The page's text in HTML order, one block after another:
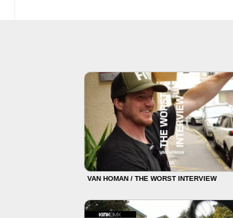
VAN HOMAN / THE WORST INTERVIEW